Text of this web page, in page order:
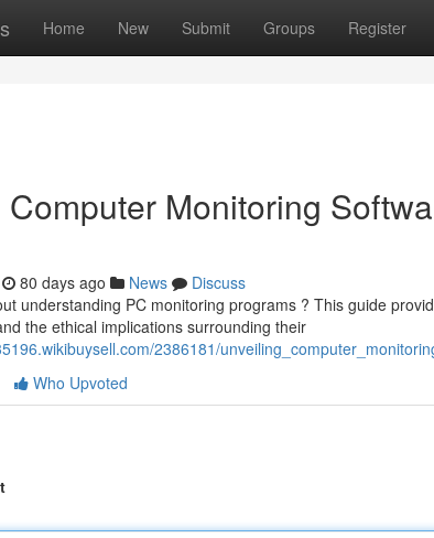
Home New Submit Groups Register
Monitoring
80 days ago News
Discuss
understanding PC monitoring programs ? This guide
the ethical implications surrounding their
2386181/
Who Upvoted